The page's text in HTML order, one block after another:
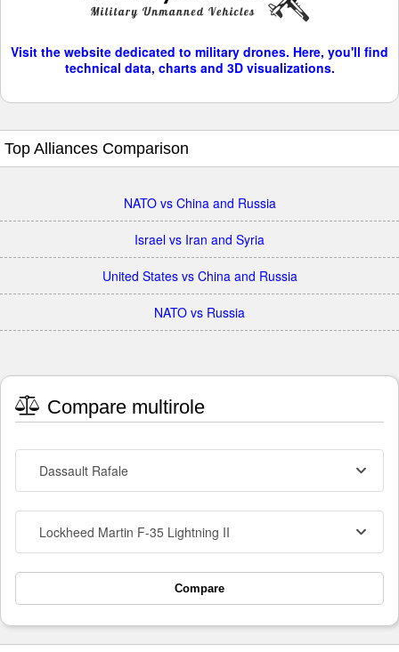
Visit the website dedicated to military drones. Here, you'll find
technical data, charts and 3D visualizations.
Top Alliances Comparison
NATO vs China and Russia
Israel vs Iran and Syria
United States vs China and Russia
NATO vs Russia
Compare multirole
Dassault Rafale
Lockheed Martin F-35 Lightning II
Compare